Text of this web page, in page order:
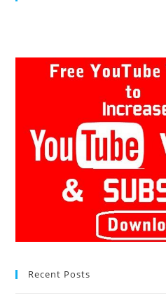
Recent Posts